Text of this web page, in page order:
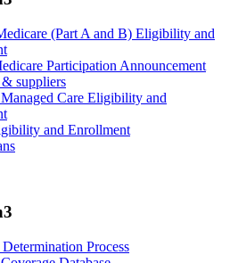
(Part A and B) Eligibility and
Participation Announcement
suppliers
Care Eligibility and
and Enrollment
Process